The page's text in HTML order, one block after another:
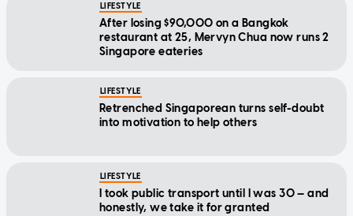
LIFESTYLE
After losing $90,000 on a Bangkok
restaurant at 25, Mervyn Chua now runs 2
Singapore eateries
LIFESTYLE
Retrenched Singaporean turns self-doubt
into motivation to help others
LIFESTYLE
I took public transport until I was 30 — and
honestly, we take it for granted